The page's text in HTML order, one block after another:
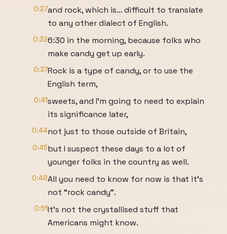
0:27and rock, which is… difficult to translate
to any other dialect of English.
0:326:30 in the morning, because folks who
make candy get up early.
0:37Rock is a type of candy, or to use the
English term,
0:41sweets, and I’m going to need to explain
its significance later,
0:44not just to those outside of Britain,
0:45but I suspect these days to a lot of
younger folks in the country as well.
0:48All you need to know for now is that it’s
not “rock candy”.
0:51It’s not the crystallised stuff that
Americans might know.